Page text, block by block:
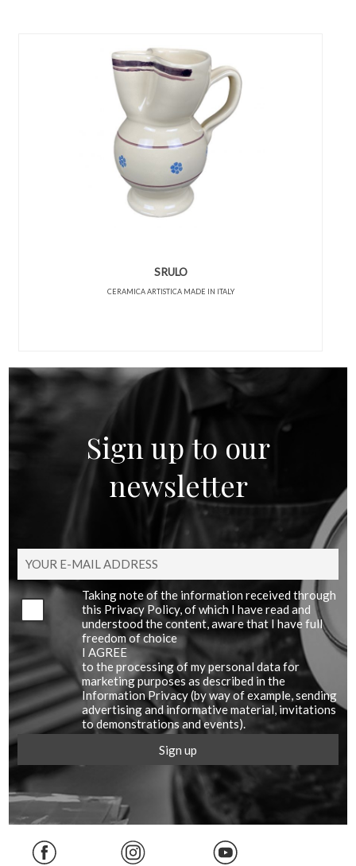
SRULO
CERAMICA ARTISTICA MADE IN ITALY
Sign up to our
newsletter
Taking note of the information received through
this Privacy Policy, of which I have read and
understood the content, aware that I have full
freedom of choice
I AGREE
to the processing of my personal data for
marketing purposes as described in the
Information Privacy (by way of example, sending
advertising and informative material, invitations
to demonstrations and events).